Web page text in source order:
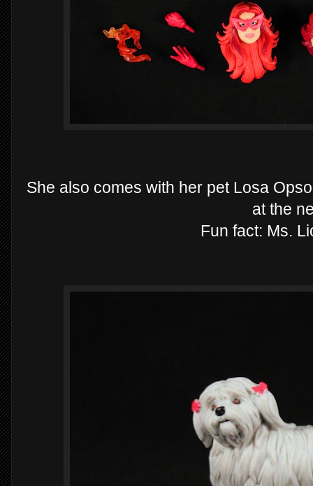
She also comes with her pet Losa
at the
Fun fact: Ms.